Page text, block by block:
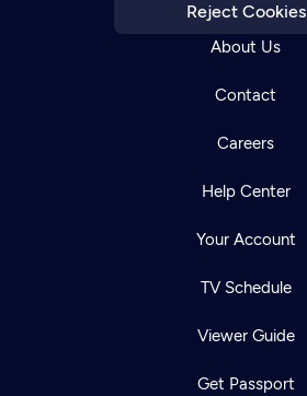
Reject Cookies
About Us
Contact
Careers
Help Center
Your Account
TV Schedule
Viewer Guide
Get Passport